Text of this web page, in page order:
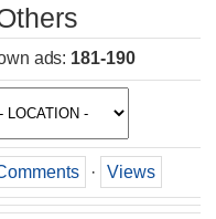
ads: 181-190
· Views